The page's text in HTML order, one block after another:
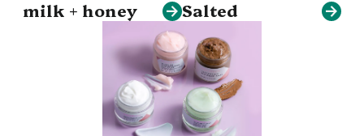
milk + honey Salted